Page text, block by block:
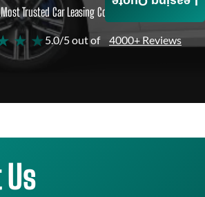
Trusted Car Leasing Company
★ ★ 5.0/5 out of 4000+ Reviews